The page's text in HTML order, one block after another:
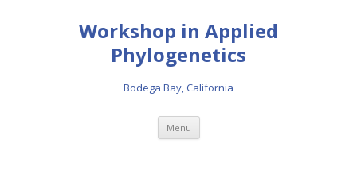
Workshop in Applied
Phylogenetics
Bodega Bay, California
Menu Skip to content